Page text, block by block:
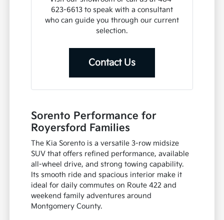
623-6613 to speak with a consultant
who can guide you through our current
selection.
Contact Us
Sorento Performance for
Royersford Families
The Kia Sorento is a versatile 3-row midsize
SUV that offers refined performance, available
all-wheel drive, and strong towing capability.
Its smooth ride and spacious interior make it
ideal for daily commutes on Route 422 and
weekend family adventures around
Montgomery County.